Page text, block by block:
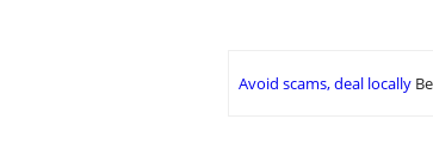
Avoid scams, deal locally